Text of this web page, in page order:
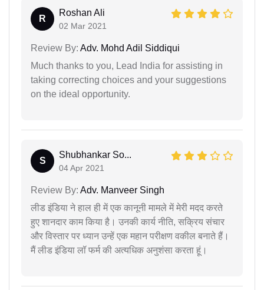
R
Roshan Ali
02 Mar 2021
Review By: Adv. Mohd Adil Siddiqui
Much thanks to you, Lead India for assisting in
taking correcting choices and your suggestions
on the ideal opportunity.
S
Shubhankar So...
04 Apr 2021
Review By: Adv. Manveer Singh
लीड इंडिया ने हाल ही में एक कानूनी मामले में मेरी मदद करते
हुए शानदार काम किया है। उनकी कार्य नीति, सक्रिय संचार
और विस्तार पर ध्यान उन्हें एक महान परीक्षण वकील बनाते हैं।
मैं लीड इंडिया लॉ फर्म की अत्यधिक अनुशंसा करता हूं।